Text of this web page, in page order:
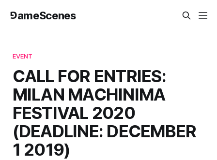
⅁ameScenes
EVENT
CALL FOR ENTRIES:
MILAN MACHINIMA
FESTIVAL 2020
(DEADLINE: DECEMBER
1 2019)